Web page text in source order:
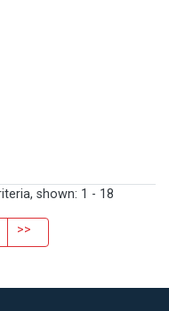
shown: 1 - 18
>>